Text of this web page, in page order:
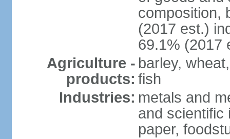
composition,
(2017 est.)
69.1% (2017
Agriculture -
products:
barley,
fish
Industries: metals and
and scientific
paper,